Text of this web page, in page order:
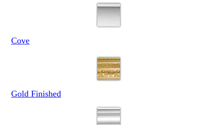
Cove
Gold Finished